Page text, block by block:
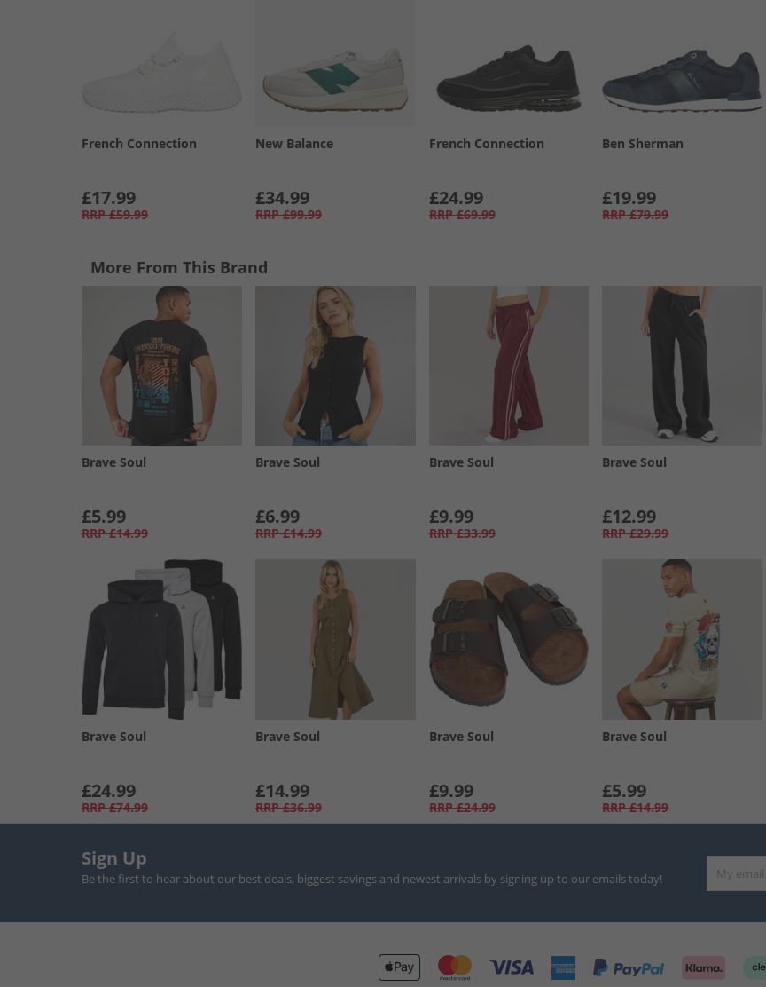
French Connection
£17.99
RRP £59.99
New Balance
£34.99
RRP £99.99
French Connection
£24.99
RRP £69.99
Ben Sherman
£19.99
RRP £79.99
More From This Brand
Brave Soul
£5.99
RRP £14.99
Brave Soul
£6.99
RRP £14.99
Brave Soul
£9.99
RRP £33.99
Brave Soul
£12.99
RRP £29.99
Brave Soul
£24.99
RRP £74.99
Brave Soul
£14.99
RRP £36.99
Brave Soul
£9.99
RRP £24.99
Brave Soul
£5.99
RRP £14.99
Sign Up
Be the first to hear about our best deals, biggest savings and newest arrivals by signing up to our emails today!